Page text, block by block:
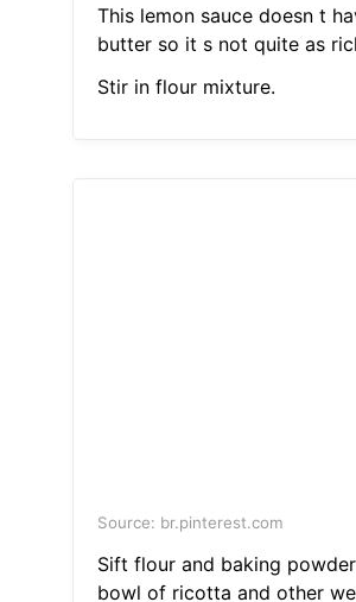
This lemon sauce doesn t
butter so it s not quite as
Stir in flour mixture.
Source: br.pinterest.com
Sift flour and baking
bowl of ricotta and other